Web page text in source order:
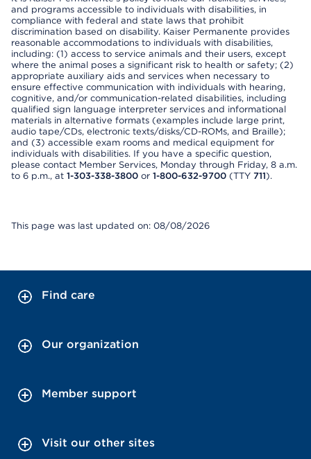
and programs accessible to individuals with disabilities, in
compliance with federal and state laws that prohibit
discrimination based on disability. Kaiser Permanente provides
reasonable accommodations to individuals with disabilities,
including: (1) access to service animals and their users, except
where the animal poses a significant risk to health or safety; (2)
appropriate auxiliary aids and services when necessary to
ensure effective communication with individuals with hearing,
cognitive, and/or communication-related disabilities, including
qualified sign language interpreter services and informational
materials in alternative formats (examples include large print,
audio tape/CDs, electronic texts/disks/CD-ROMs, and Braille);
and (3) accessible exam rooms and medical equipment for
individuals with disabilities. If you have a specific question,
please contact Member Services, Monday through Friday, 8 a.m.
to 6 p.m., at 1-303-338-3800 or 1-800-632-9700 (TTY 711).
This page was last updated on: 08/08/2026
Find care
Our organization
Member support
Visit our other sites